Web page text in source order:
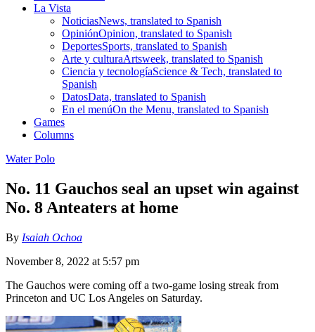
La Vista
NoticiasNews, translated to Spanish
OpiniónOpinion, translated to Spanish
DeportesSports, translated to Spanish
Arte y culturaArtsweek, translated to Spanish
Ciencia y tecnologíaScience & Tech, translated to
Spanish
DatosData, translated to Spanish
En el menúOn the Menu, translated to Spanish
Games
Columns
Water Polo
No. 11 Gauchos seal an upset win against
No. 8 Anteaters at home
By Isaiah Ochoa
November 8, 2022 at 5:57 pm
The Gauchos were coming off a two-game losing streak from
Princeton and UC Los Angeles on Saturday.